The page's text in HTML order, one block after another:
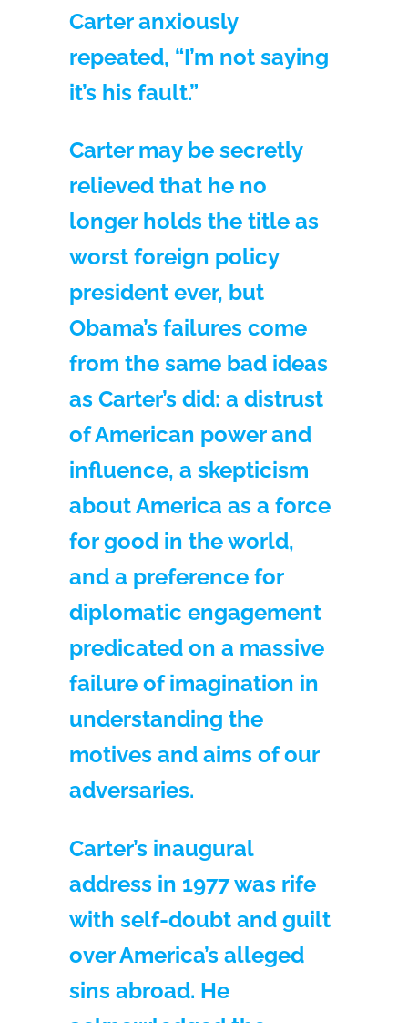
Carter anxiously
repeated, “I’m not saying
it’s his fault.”
Carter may be secretly
relieved that he no
longer holds the title as
worst foreign policy
president ever, but
Obama’s failures come
from the same bad ideas
as Carter’s did: a distrust
of American power and
influence, a skepticism
about America as a force
for good in the world,
and a preference for
diplomatic engagement
predicated on a massive
failure of imagination in
understanding the
motives and aims of our
adversaries.
Carter’s inaugural
address in 1977 was rife
with self-doubt and guilt
over America’s alleged
sins abroad. He